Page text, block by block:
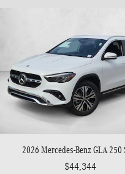
2026 Mercedes-Benz GLA 250
$44,344